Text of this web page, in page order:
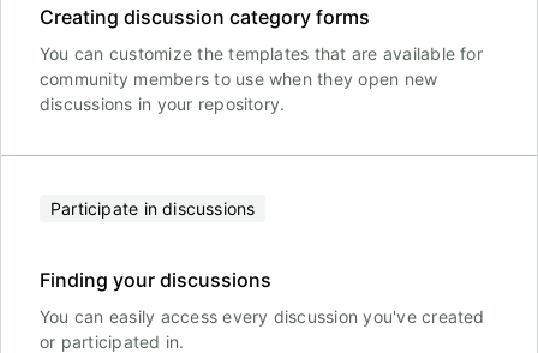
Creating discussion category forms
You can customize the templates that are available for
community members to use when they open new
discussions in your repository.
Participate in discussions
Finding your discussions
You can easily access every discussion you've created
or participated in.